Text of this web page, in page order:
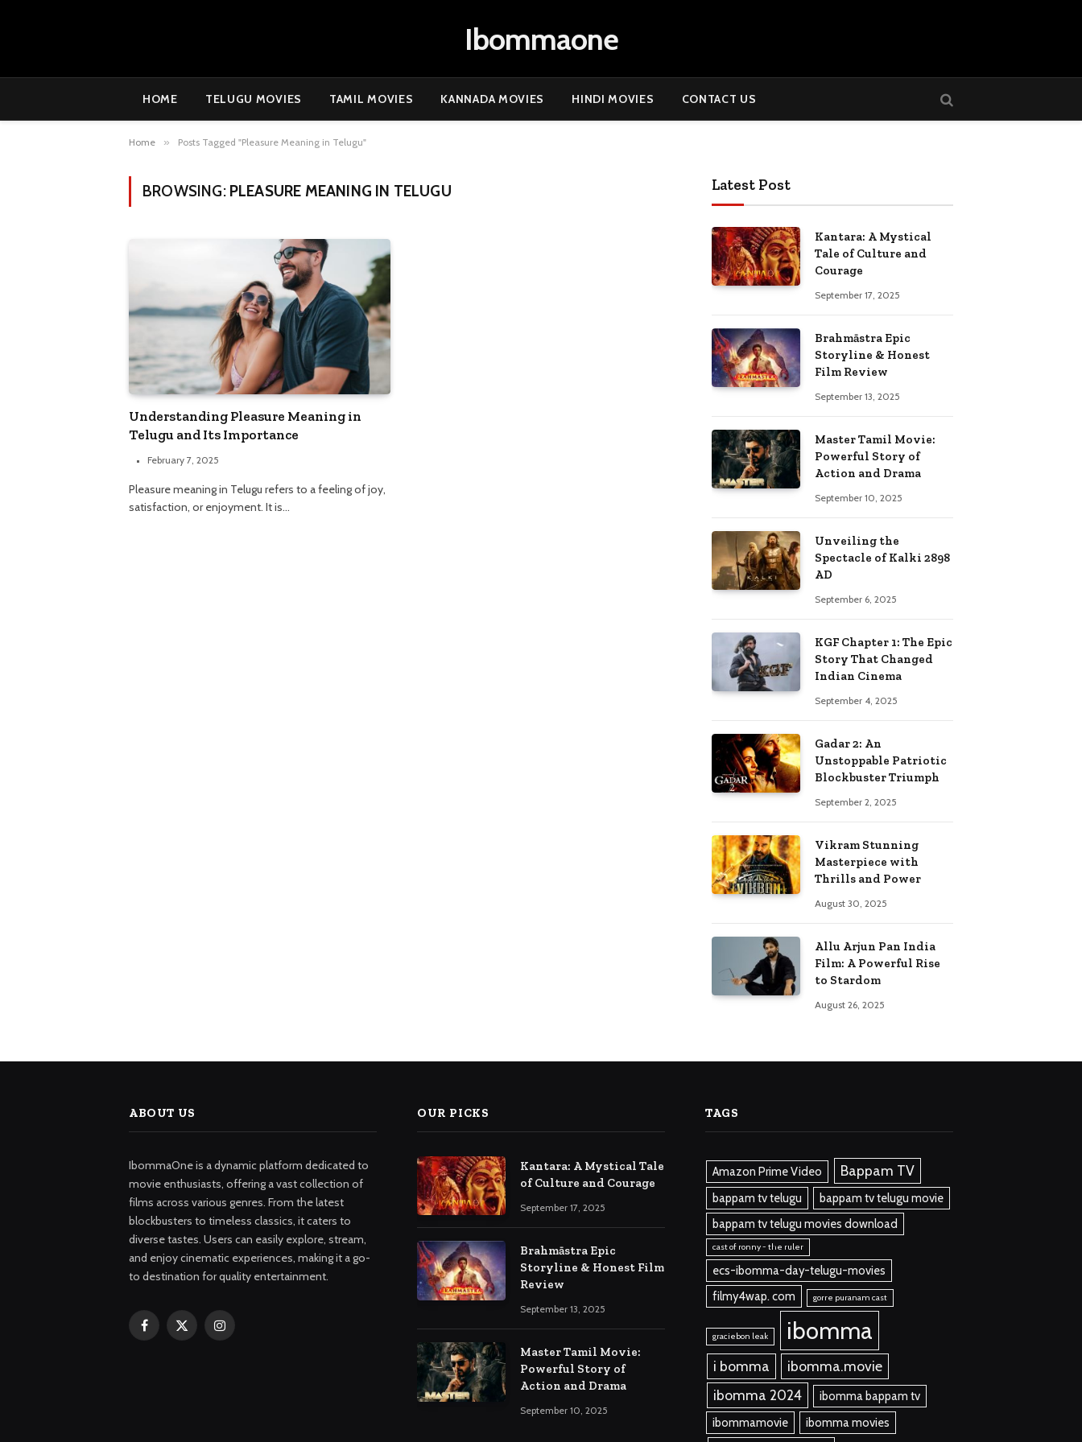
Ibommaone
HOME TELUGU MOVIES TAMIL MOVIES KANNADA MOVIES HINDI MOVIES CONTACT US
Home » Posts Tagged "Pleasure Meaning in Telugu"
BROWSING: PLEASURE MEANING IN TELUGU
Understanding Pleasure Meaning in
Telugu and Its Importance
February 7, 2025
Pleasure meaning in Telugu refers to a feeling of joy,
satisfaction, or enjoyment. It is…
Latest Post
Kantara: A Mystical
Tale of Culture and
Courage
September 17, 2025
Brahmāstra Epic
Storyline & Honest
Film Review
September 13, 2025
Master Tamil Movie:
Powerful Story of
Action and Drama
September 10, 2025
Unveiling the
Spectacle of Kalki 2898
AD
September 6, 2025
KGF Chapter 1: The Epic
Story That Changed
Indian Cinema
September 4, 2025
Gadar 2: An
Unstoppable Patriotic
Blockbuster Triumph
September 2, 2025
Vikram Stunning
Masterpiece with
Thrills and Power
August 30, 2025
Allu Arjun Pan India
Film: A Powerful Rise
to Stardom
August 26, 2025
ABOUT US
IbommaOne is a dynamic platform dedicated to
movie enthusiasts, offering a vast collection of
films across various genres. From the latest
blockbusters to timeless classics, it caters to
diverse tastes. Users can easily explore, stream,
and enjoy cinematic experiences, making it a go-
to destination for quality entertainment.
Facebook
X
Instagram
OUR PICKS
Kantara: A Mystical Tale
of Culture and Courage
September 17, 2025
Brahmāstra Epic
Storyline & Honest Film
Review
September 13, 2025
Master Tamil Movie:
Powerful Story of
Action and Drama
September 10, 2025
TAGS
Amazon Prime Video Bappam TV
bappam tv telugu
bappam tv telugu movie
bappam tv telugu movies download
cast of ronny - the ruler
ecs-ibomma-day-telugu-movies
filmy4wap. com
gorre puranam cast
graciebon leak ibomma
i bomma
ibomma.movie
ibomma 2024
ibomma bappam tv
ibommamovie
ibomma movies